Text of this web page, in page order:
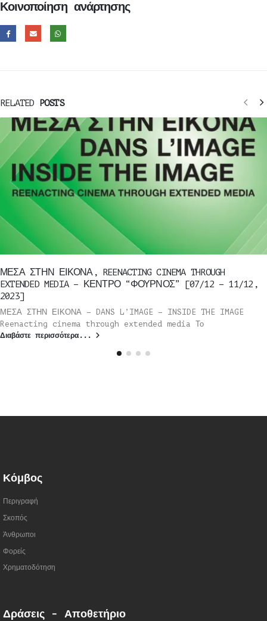
Κοινοποίηση ανάρτησης
RELATED POSTS
ΜΕΣΑ ΣΤΗΝ ΕΙΚΟΝΑ, REENACTING CINEMA THROUGH
EXTENDED MEDIA – ΚΕΝΤΡΟ “ΦΟΥΡΝΟΣ” [07/12 – 11/12,
2023]
ΜΕΣΑ ΣΤΗΝ ΕΙΚΟΝΑ – DANS L’IMAGE – INSIDE THE IMAGE
Reenacting cinema through extended media Το
Διαβάστε περισσότερα...
Κόμβος
Περιγραφή
Σκοπός
Άνθρωποι
Φορείς
Χρηματοδότηση
Δράσεις - Αποθετήριο